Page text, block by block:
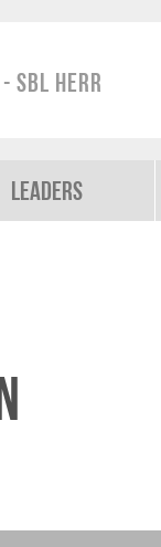
SBL Herr
Leaders